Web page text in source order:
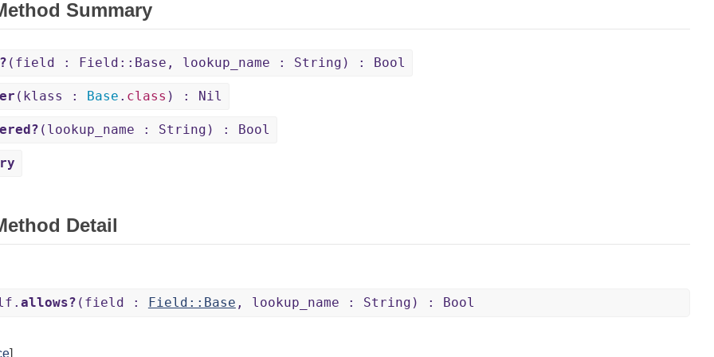
Summary
(field : Field::Base, lookup_name : String) : Bool
(klass : Base . class ) : Nil
(lookup_name : String) : Bool
Detail
allows? (field : Field::Base , lookup_name : String) : Bool
]